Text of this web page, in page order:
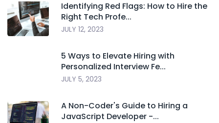
Identifying Red Flags: How to Hire the
Right Tech Profe...
JULY 12, 2023
5 Ways to Elevate Hiring with
Personalized Interview Fe...
JULY 5, 2023
A Non-Coder's Guide to Hiring a
JavaScript Developer -...